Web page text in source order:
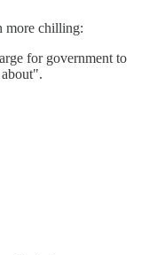
more chilling:
for government to